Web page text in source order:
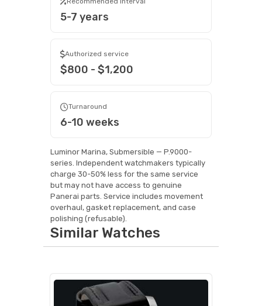
5-7 years
Authorized service
$800 - $1,200
Turnaround
6-10 weeks
Luminor Marina, Submersible — P.9000-
series. Independent watchmakers typically
charge 30-50% less for the same service
but may not have access to genuine
Panerai parts. Service includes movement
overhaul, gasket replacement, and case
polishing (refusable).
Similar Watches